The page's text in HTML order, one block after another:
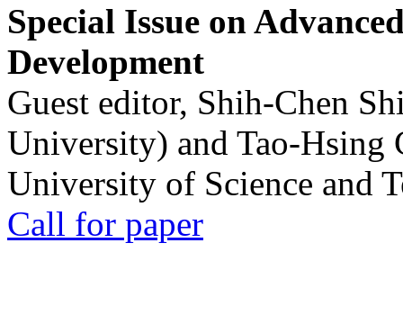
Special Issue on
Development
Guest editor, Shih-Chen
University) and Tao-Hsing
University of Science and
Call for paper